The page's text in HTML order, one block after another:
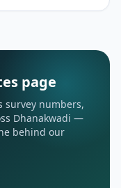
page
survey numbers,
Dhanakwadi —
behind our